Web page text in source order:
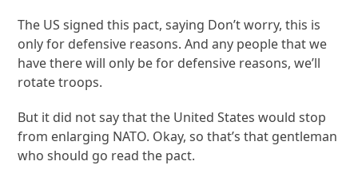
The US signed this pact, saying Don’t worry, this is
only for defensive reasons. And any people that we
have there will only be for defensive reasons, we’ll
rotate troops.
But it did not say that the United States would stop
from enlarging NATO. Okay, so that’s that gentleman
who should go read the pact.